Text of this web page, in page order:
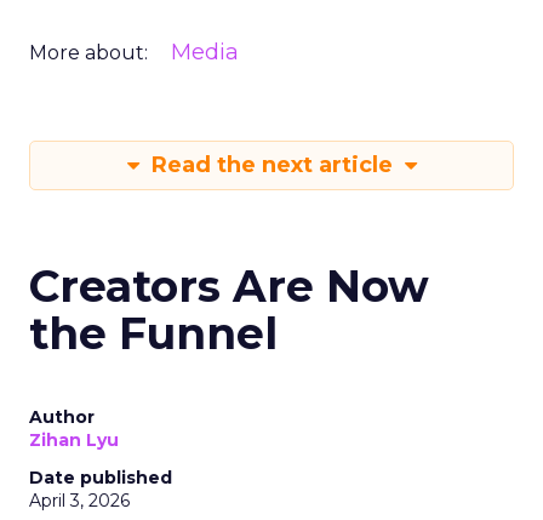
More about: Media
Read the next article
Creators Are Now
the Funnel
Author
Zihan Lyu
Date published
April 3, 2026